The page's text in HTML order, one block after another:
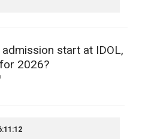
start at IDOL,
2026?